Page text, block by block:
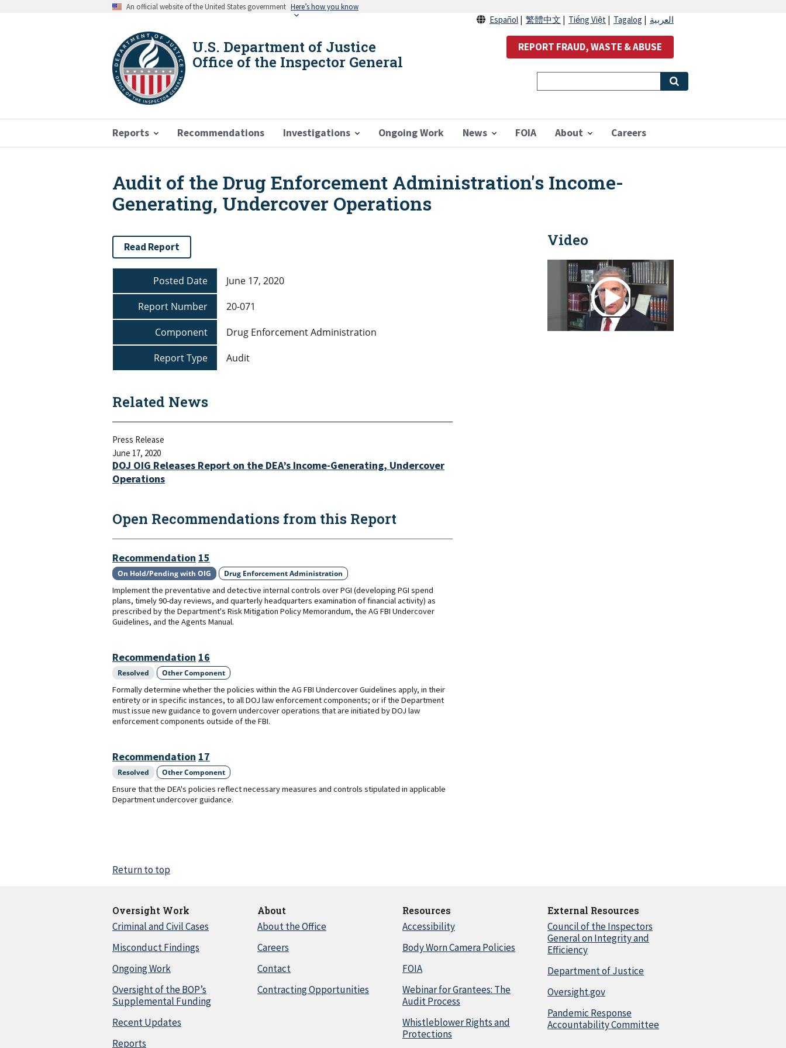
An official website of the United States government Here’s how you know
U.S. Department of Justice
Office of the Inspector General
Reports Recommendations Investigations Ongoing Work News FOIA About Careers
Español 繁體中文 Tiếng Việt Tagalog العربية
REPORT FRAUD, WASTE & ABUSE
Breadcrumb
Audit of the Drug Enforcement Administration's Income-
Generating, Undercover Operations
Read Report
Posted Date
June 17, 2020
Report Number
20-071
Component
Drug Enforcement Administration
Report Type
Audit
Related News
Press Release
June 17, 2020
DOJ OIG Releases Report on the DEA’s Income-Generating, Undercover
Operations
Open Recommendations from this Report
Recommendation 15
On Hold/Pending with OIG Drug Enforcement Administration
Implement the preventative and detective internal controls over PGI (developing PGI spend
plans, timely 90-day reviews, and quarterly headquarters examination of financial activity) as
prescribed by the Department's Risk Mitigation Policy Memorandum, the AG FBI Undercover
Guidelines, and the Agents Manual.
Recommendation 16
Resolved Other Component
Formally determine whether the policies within the AG FBI Undercover Guidelines apply, in their
entirety or in specific instances, to all DOJ law enforcement components; or if the Department
must issue new guidance to govern undercover operations that are initiated by DOJ law
enforcement components outside of the FBI.
Recommendation 17
Resolved Other Component
Ensure that the DEA's policies reflect necessary measures and controls stipulated in applicable
Department undercover guidance.
Video
Return to top
Oversight Work
Criminal and Civil Cases
Misconduct Findings
Ongoing Work
Oversight of the BOP’s
Supplemental Funding
Recent Updates
Reports
About
About the Office
Careers
Contact
Contracting Opportunities
Resources
Accessibility
Body Worn Camera Policies
FOIA
Webinar for Grantees: The
Audit Process
Whistleblower Rights and
Protections
External Resources
Council of the Inspectors
General on Integrity and
Efficiency
Department of Justice
Oversight.gov
Pandemic Response
Accountability Committee